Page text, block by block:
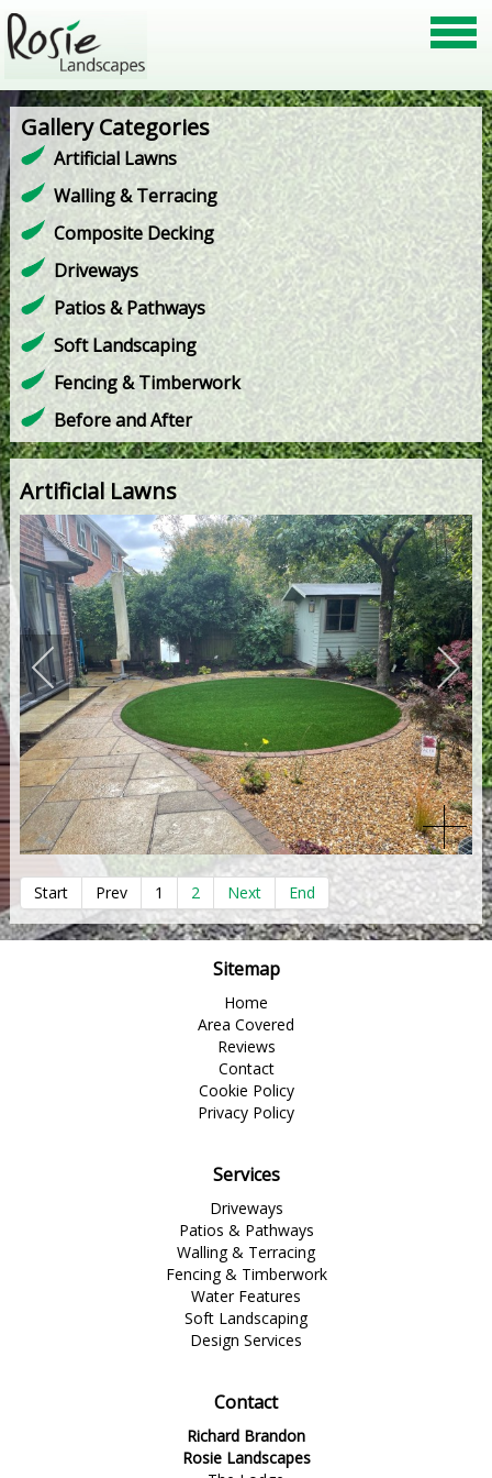
Gallery Categories
Artificial Lawns
Walling & Terracing
Composite Decking
Driveways
Patios & Pathways
Soft Landscaping
Fencing & Timberwork
Before and After
Artificial Lawns
Start Prev 1 2 Next End
Sitemap
Home
Area Covered
Reviews
Contact
Cookie Policy
Privacy Policy
Services
Driveways
Patios & Pathways
Walling & Terracing
Fencing & Timberwork
Water Features
Soft Landscaping
Design Services
Contact
Richard Brandon
Rosie Landscapes